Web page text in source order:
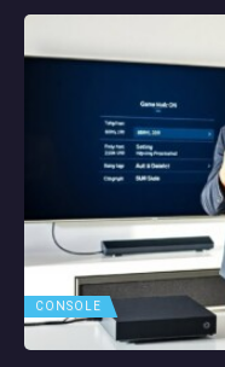
CONSOLE